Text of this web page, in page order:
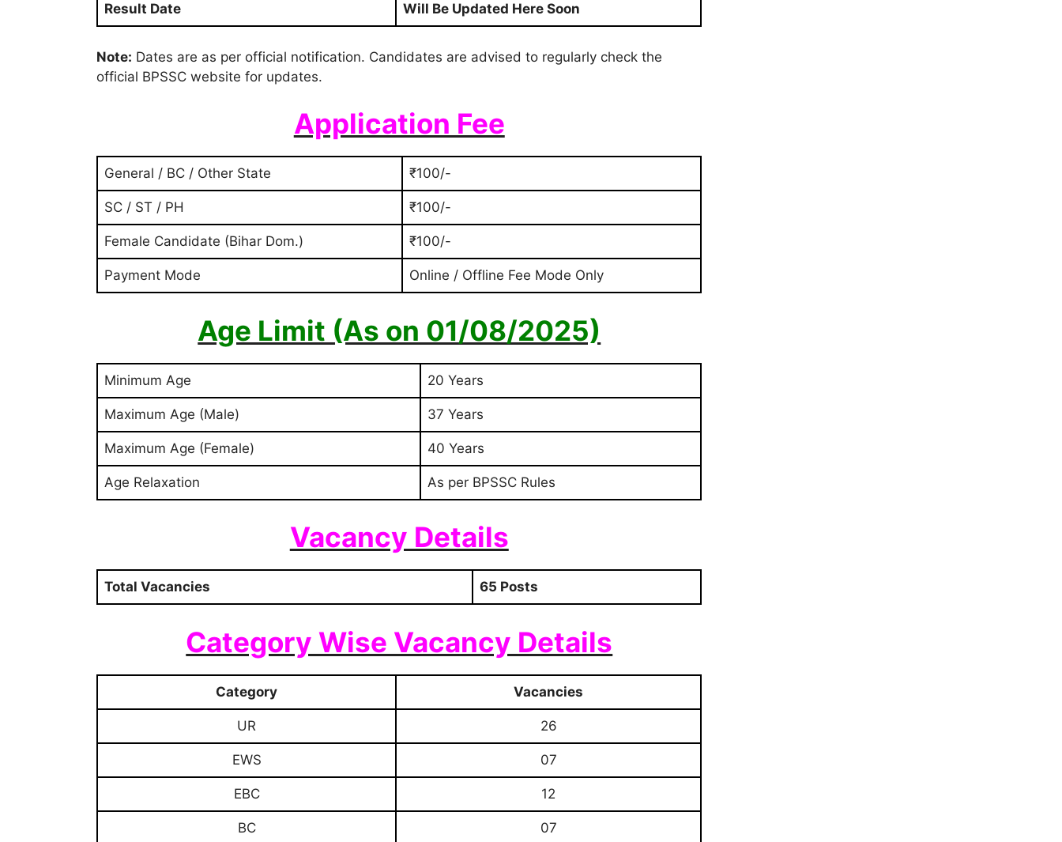
Result Date Will Be Updated Here Soon
Note: Dates are as per official notification. Candidates are advised to regularly check the
official BPSSC website for updates.
Application Fee
General / BC / Other State ₹100/-
SC / ST / PH ₹100/-
Female Candidate (Bihar Dom.) ₹100/-
Payment Mode Online / Offline Fee Mode Only
Age Limit (As on 01/08/2025)
Minimum Age 20 Years
Maximum Age (Male) 37 Years
Maximum Age (Female) 40 Years
Age Relaxation As per BPSSC Rules
Vacancy Details
Total Vacancies 65 Posts
Category Wise Vacancy Details
Category Vacancies
UR 26
EWS 07
EBC 12
BC 07